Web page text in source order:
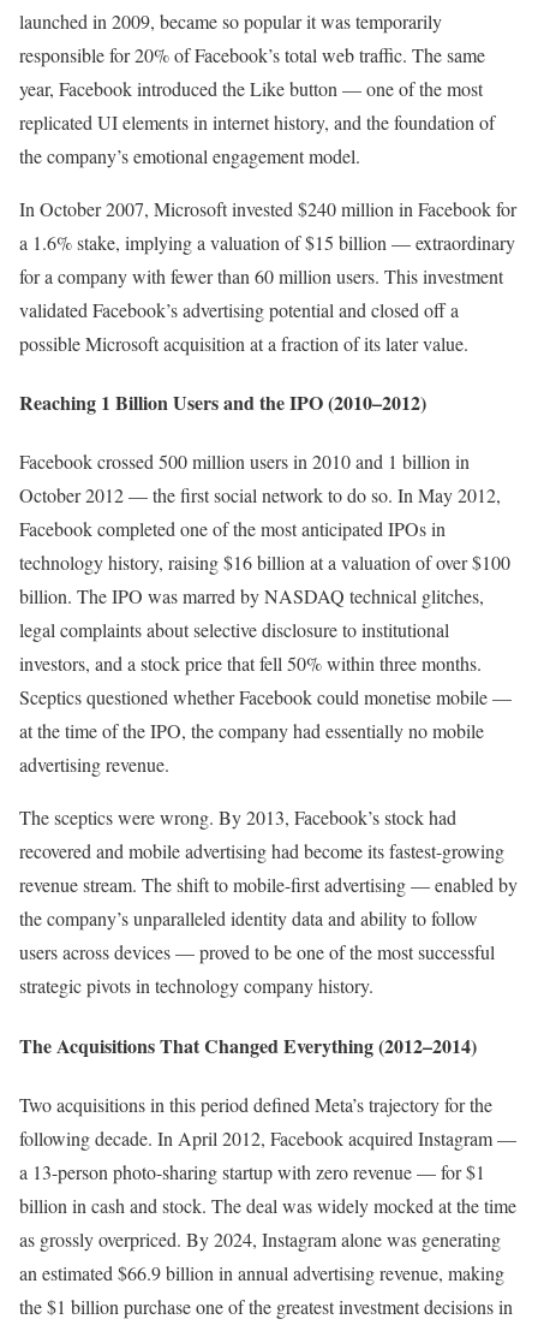
launched in 2009, became so popular it was temporarily
responsible for 20% of Facebook’s total web traffic. The same
year, Facebook introduced the Like button — one of the most
replicated UI elements in internet history, and the foundation of
the company’s emotional engagement model.
In October 2007, Microsoft invested $240 million in Facebook for
a 1.6% stake, implying a valuation of $15 billion — extraordinary
for a company with fewer than 60 million users. This investment
validated Facebook’s advertising potential and closed off a
possible Microsoft acquisition at a fraction of its later value.
Reaching 1 Billion Users and the IPO (2010–2012)
Facebook crossed 500 million users in 2010 and 1 billion in
October 2012 — the first social network to do so. In May 2012,
Facebook completed one of the most anticipated IPOs in
technology history, raising $16 billion at a valuation of over $100
billion. The IPO was marred by NASDAQ technical glitches,
legal complaints about selective disclosure to institutional
investors, and a stock price that fell 50% within three months.
Sceptics questioned whether Facebook could monetise mobile —
at the time of the IPO, the company had essentially no mobile
advertising revenue.
The sceptics were wrong. By 2013, Facebook’s stock had
recovered and mobile advertising had become its fastest-growing
revenue stream. The shift to mobile-first advertising — enabled by
the company’s unparalleled identity data and ability to follow
users across devices — proved to be one of the most successful
strategic pivots in technology company history.
The Acquisitions That Changed Everything (2012–2014)
Two acquisitions in this period defined Meta’s trajectory for the
following decade. In April 2012, Facebook acquired Instagram —
a 13-person photo-sharing startup with zero revenue — for $1
billion in cash and stock. The deal was widely mocked at the time
as grossly overpriced. By 2024, Instagram alone was generating
an estimated $66.9 billion in annual advertising revenue, making
the $1 billion purchase one of the greatest investment decisions in